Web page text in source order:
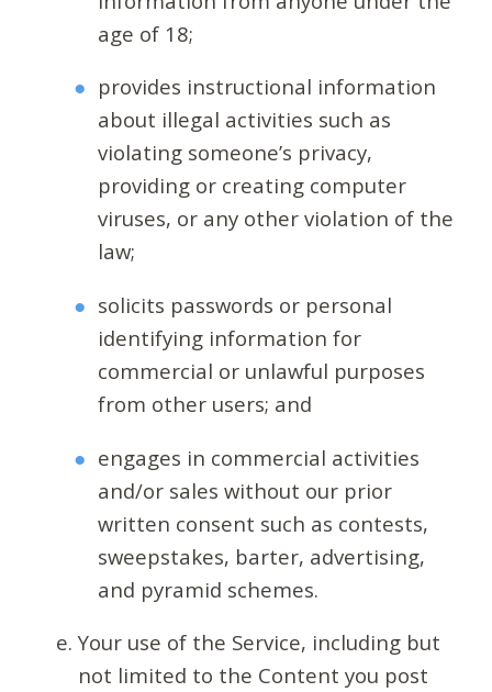
age of 18;
provides instructional information
about illegal activities such as
violating someone’s privacy,
providing or creating computer
viruses, or any other violation of the
law;
solicits passwords or personal
identifying information for
commercial or unlawful purposes
from other users; and
engages in commercial activities
and/or sales without our prior
written consent such as contests,
sweepstakes, barter, advertising,
and pyramid schemes.
Your use of the Service, including but
not limited to the Content you post